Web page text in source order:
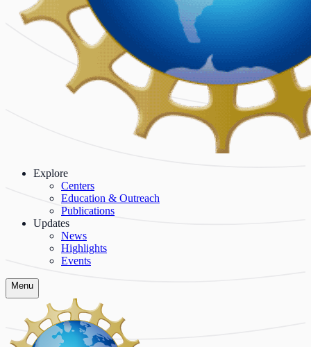
Explore
Centers
Education & Outreach
Publications
Updates
News
Highlights
Events
Menu